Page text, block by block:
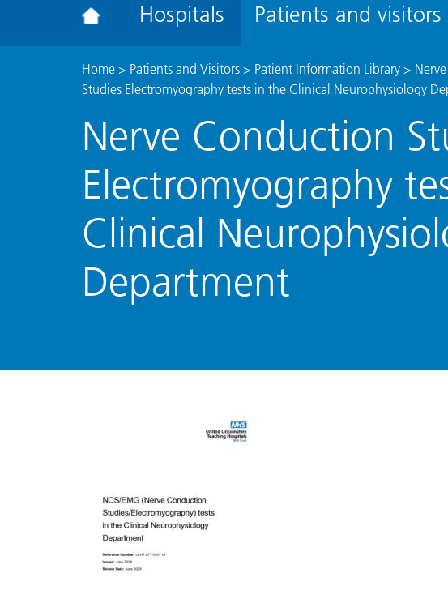
accessibility
Hospitals Patients and visitors
Home> Patients and Visitors> Patient Information Library>
Studies Electromyography tests in the Clinical Neurophysiology
Nerve Conduction
Electromyography
Clinical
Department